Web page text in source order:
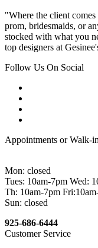
"Where the client
prom, bridesmaids, or
stocked with what you
top designers at
Follow Us On Social
Appointments or Walk-
Mon: closed
Tues: 10am-7pm Wed:
Th: 10am-7pm
Sun: closed
925-686-6444
Customer Service